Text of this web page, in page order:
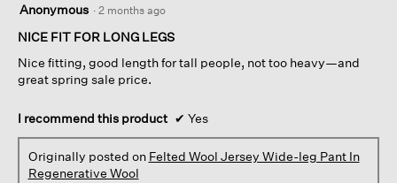
out
of
stars.
Anonymous · 2 months ago
NICE FIT FOR LONG LEGS
Nice fitting, good length for tall people, not too heavy—and
great spring sale price.
I recommend this product ✔ Yes
Originally posted on Felted Wool Jersey Wide-leg Pant In
Regenerative Wool